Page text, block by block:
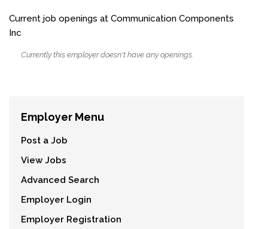
Current job openings at Communication Components
Inc
Currently this employer doesn't have any openings.
Employer Menu
Post a Job
View Jobs
Advanced Search
Employer Login
Employer Registration